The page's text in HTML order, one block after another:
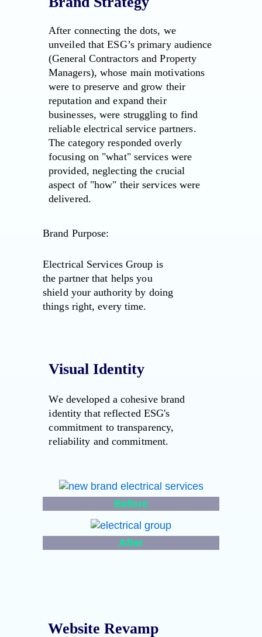
After connecting the dots, we
unveiled that ESG’s primary audience
(General Contractors and Property
Managers), whose main motivations
were to preserve and grow their
reputation and expand their
businesses, were struggling to find
reliable electrical service partners.
The category responded overly
focusing on "what" services were
provided, neglecting the crucial
aspect of "how" their services were
delivered.
Brand Purpose:
Electrical Services Group is
the partner that helps you
shield your authority by doing
things right, every time.
Visual Identity
We developed a cohesive brand
identity that reflected ESG's
commitment to transparency,
reliability and commitment.
Before
After
Website Revamp